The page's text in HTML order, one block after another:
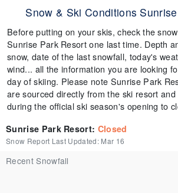
Snow & Ski Conditions
Before putting on your skis, check the
Sunrise Park Resort one last time. Depth
snow, date of the last snowfall, today's
wind... all the information you are looking
day of skiing. Please note Sunrise Park
are sourced directly from the ski resort
during the official ski season's opening to
Sunrise Park Resort: Closed
Snow Report Last Updated: Mar 16
Recent Snowfall